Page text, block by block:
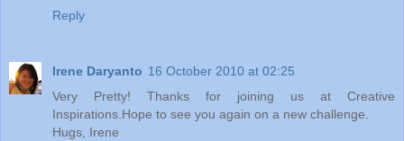
Reply
Irene Daryanto 16 October 2010 at 02:25
Very Pretty! Thanks for joining us at Creative
Inspirations.Hope to see you again on a new challenge.
Hugs, Irene